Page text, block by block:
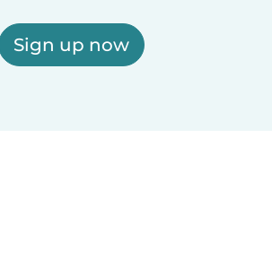
Sign up now